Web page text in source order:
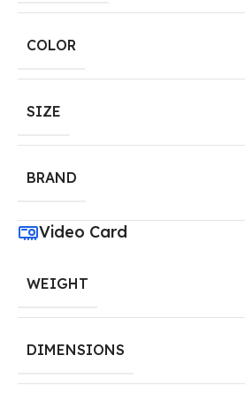
COLOR
SIZE
BRAND
Video Card
WEIGHT
DIMENSIONS